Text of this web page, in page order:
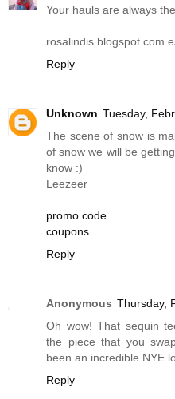
Your hauls are always
Reply
Unknown Tuesday,
The scene of snow is
of snow we will be
know :)
Leezeer
promo code
coupons
Reply
Anonymous Thursday,
Oh wow! That sequin
the piece that you
been an incredible NYE
Reply